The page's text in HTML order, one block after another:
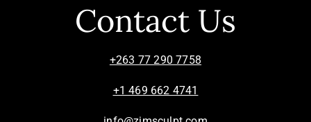
Contact Us
+263 77 290 7758
+1 469 662 4741